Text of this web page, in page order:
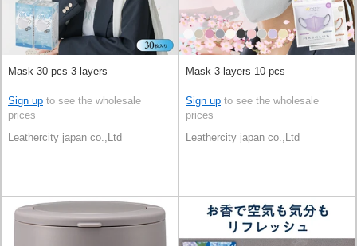
Mask 30-pcs 3-layers
Sign up to see the wholesale
prices
Leathercity japan co.,Ltd
Mask 3-layers 10-pcs
Sign up to see the wholesale
prices
Leathercity japan co.,Ltd